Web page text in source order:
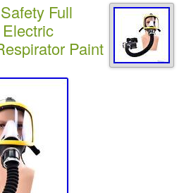
Full
Paint